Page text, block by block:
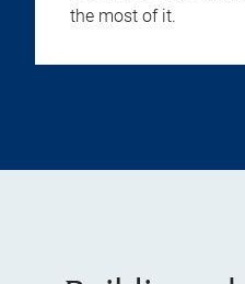
the most of it.